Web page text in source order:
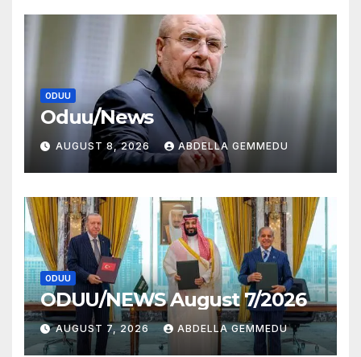
ODUU
Oduu/News
AUGUST 8, 2026 ABDELLA GEMMEDU
ODUU
ODUU/NEWS August 7/2026
AUGUST 7, 2026 ABDELLA GEMMEDU